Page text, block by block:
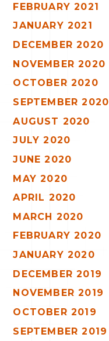
FEBRUARY 2021
JANUARY 2021
DECEMBER 2020
NOVEMBER 2020
OCTOBER 2020
SEPTEMBER 2020
AUGUST 2020
JULY 2020
JUNE 2020
MAY 2020
APRIL 2020
MARCH 2020
FEBRUARY 2020
JANUARY 2020
DECEMBER 2019
NOVEMBER 2019
OCTOBER 2019
SEPTEMBER 2019